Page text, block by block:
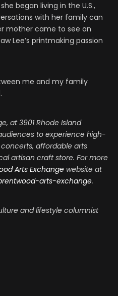
began living in the U.S.,
with her family can
mother came to see an
Lee’s printmaking passion
me and my family
at 3901 Rhode Island
to experience high-
affordable arts
artisan craft store. For more
Arts Exchange website at
arts-exchange.
and lifestyle columnist